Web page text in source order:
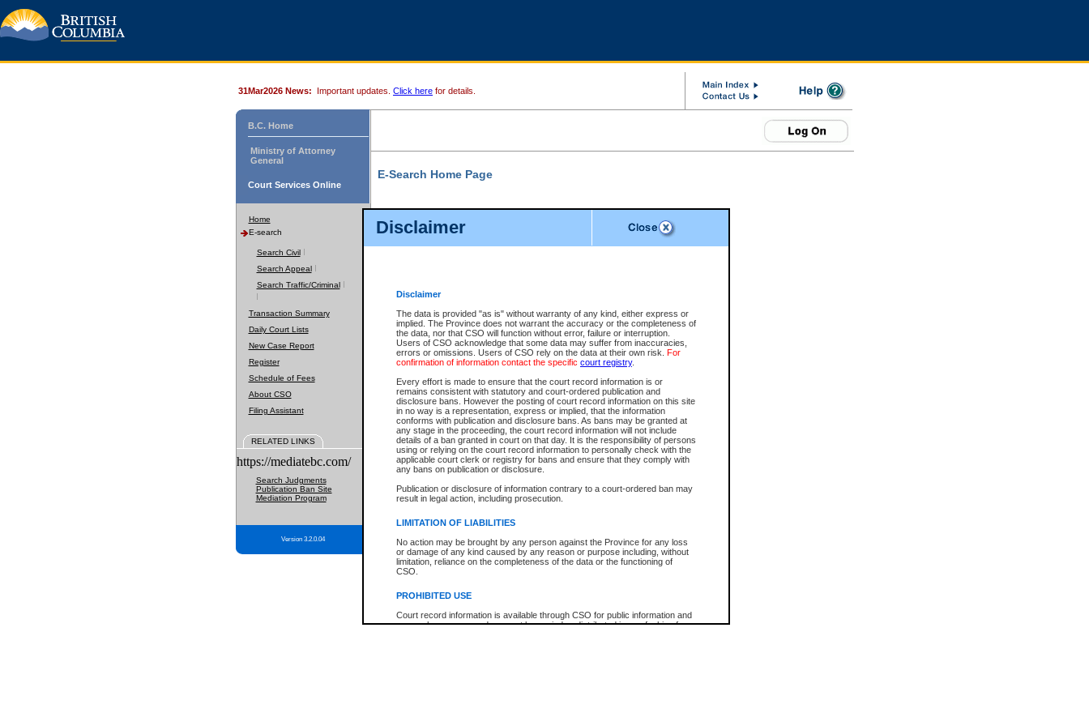
Disclaimer
Disclaimer
The data is provided "as is" without warranty of any kind, either express or
implied. The Province does not warrant the accuracy or the completeness of
the data, nor that CSO will function without error, failure or interruption.
Users of CSO acknowledge that some data may suffer from inaccuracies,
errors or omissions. Users of CSO rely on the data at their own risk. For
confirmation of information contact the specific court registry.
Every effort is made to ensure that the court record information is or
remains consistent with statutory and court-ordered publication and
disclosure bans. However the posting of court record information on this site
in no way is a representation, express or implied, that the information
conforms with publication and disclosure bans. As bans may be granted at
any stage in the proceeding, the court record information will not include
details of a ban granted in court on that day. It is the responsibility of persons
using or relying on the court record information to personally check with the
applicable court clerk or registry for bans and ensure that they comply with
any bans on publication or disclosure.
Publication or disclosure of information contrary to a court-ordered ban may
result in legal action, including prosecution.
LIMITATION OF LIABILITIES
No action may be brought by any person against the Province for any loss
or damage of any kind caused by any reason or purpose including, without
limitation, reliance on the completeness of the data or the functioning of
CSO.
PROHIBITED USE
Court record information is available through CSO for public information and
research purposes and may not be copied or distributed in any fashion for
31Mar2026 News: Important updates. Click here for details.
B.C. Home
Ministry of Attorney
General
Court Services Online
Home
E-search
Search Civil
Search Appeal
Search Traffic/Criminal
Transaction Summary
Daily Court Lists
New Case Report
Register
Schedule of Fees
About CSO
Filing Assistant
RELATED LINKS
https://mediatebc.com/
Search Judgments
Publication Ban Site
Mediation Program
Version 3.2.0.04
E-Search Home Page
File Number
Date Range
Search Traffic/Criminal By:
Participant Name
File Number
Agency
You Can Also:
View Search Tips